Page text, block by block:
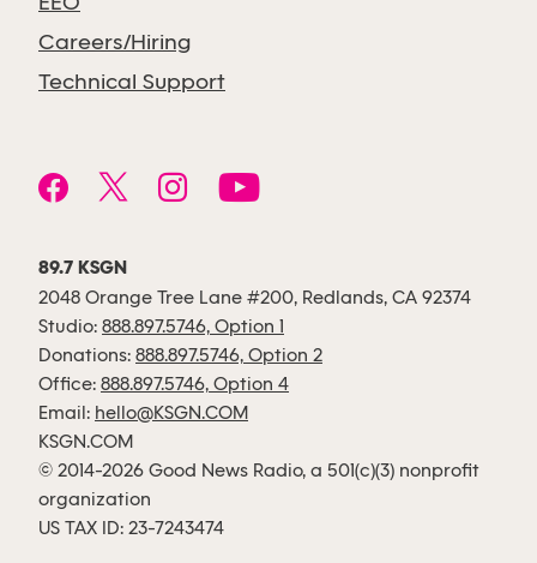
Careers/Hiring
Technical Support
89.7 KSGN
2048 Orange Tree Lane #200, Redlands, CA 92374
Studio: 888.897.5746, Option 1
Donations: 888.897.5746, Option 2
Office: 888.897.5746, Option 4
Email: hello@KSGN.COM
KSGN.COM
© 2014-2026 Good News Radio, a 501(c)(3) nonprofit
organization
US TAX ID: 23-7243474